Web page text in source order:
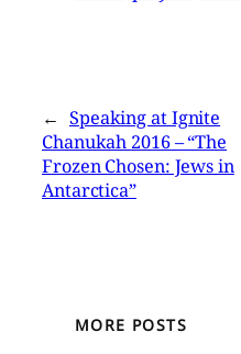
← Speaking at Ignite
Chanukah 2016 – “The
Frozen Chosen: Jews in
Antarctica”
MORE POSTS